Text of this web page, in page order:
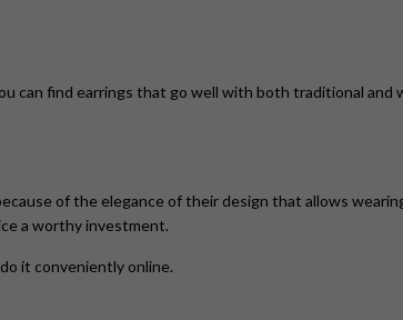
can find earrings that go well with both traditional and
of the elegance of their design that allows
a worthy investment.
it conveniently online.